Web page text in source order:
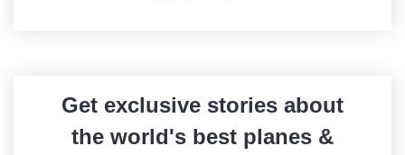
Get exclusive stories about
the world's best planes &